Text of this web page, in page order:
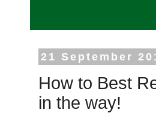
21 September
How to Best
in the way!